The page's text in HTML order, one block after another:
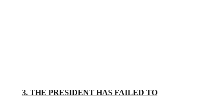
3. THE PRESIDENT HAS FAILED TO